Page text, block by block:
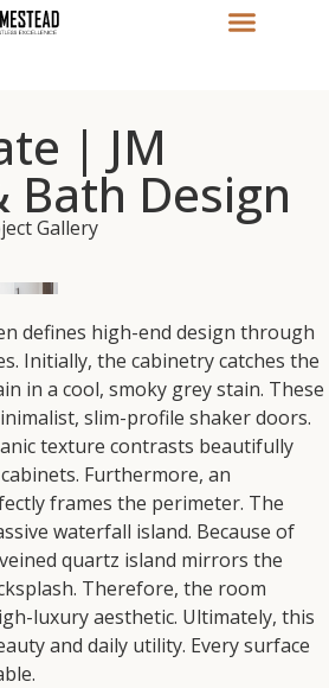
| JM
Bath Design
Gallery
defines high-end design through
Initially, the cabinetry catches the
in a cool, smoky greystain. These
slim-profile shaker doors.
texture contrasts beautifully
Furthermore, an
frames the perimeter. The
waterfall island. Because of
quartz island mirrors the
Therefore, the room
luxury aesthetic. Ultimately, this
and daily utility. Every surface